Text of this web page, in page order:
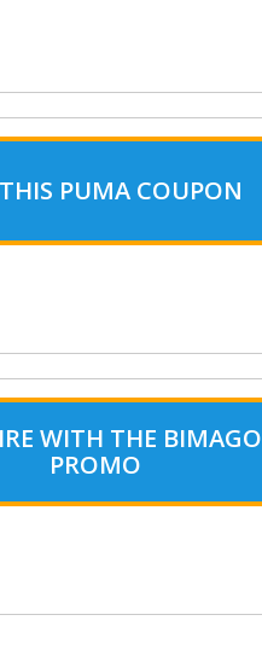
PUMA COUPON
WITH THE BIMAGO
PROMO